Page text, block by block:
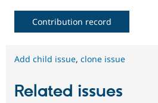
Contribution record
Add child issue, clone issue
Related issues